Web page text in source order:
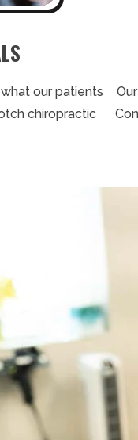
our patients
chiropractic